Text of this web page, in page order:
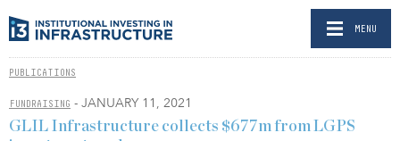
MENU
PUBLICATIONS
FUNDRAISING - JANUARY 11, 2021
GLIL Infrastructure collects $677m from LGPS